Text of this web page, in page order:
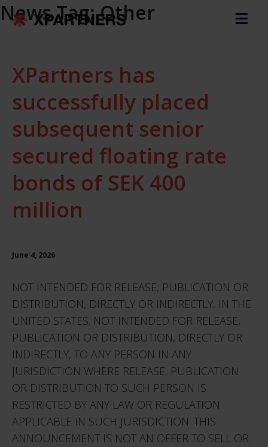
News Tag:Other
XPartners has
successfully placed
subsequent senior
secured floating rate
bonds of SEK 400
million
June 4, 2026
NOT INTENDED FOR RELEASE, PUBLICATION OR
DISTRIBUTION, DIRECTLY OR INDIRECTLY, IN THE
UNITED STATES. NOT INTENDED FOR RELEASE,
PUBLICATION OR DISTRIBUTION, DIRECTLY OR
INDIRECTLY, TO ANY PERSON IN ANY
JURISDICTION WHERE RELEASE, PUBLICATION
OR DISTRIBUTION TO SUCH PERSON IS
RESTRICTED BY ANY LAW OR REGULATION
APPLICABLE IN SUCH JURISDICTION. THIS
ANNOUNCEMENT IS NOT AN OFFER TO SELL OR